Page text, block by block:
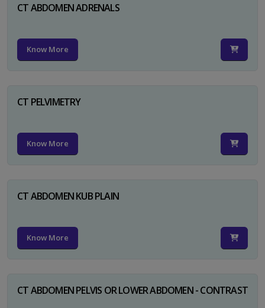
CT ABDOMEN ADRENALS
Know More
CT PELVIMETRY
Know More
CT ABDOMEN KUB PLAIN
Know More
CT ABDOMEN PELVIS OR LOWER ABDOMEN - CONTRAST